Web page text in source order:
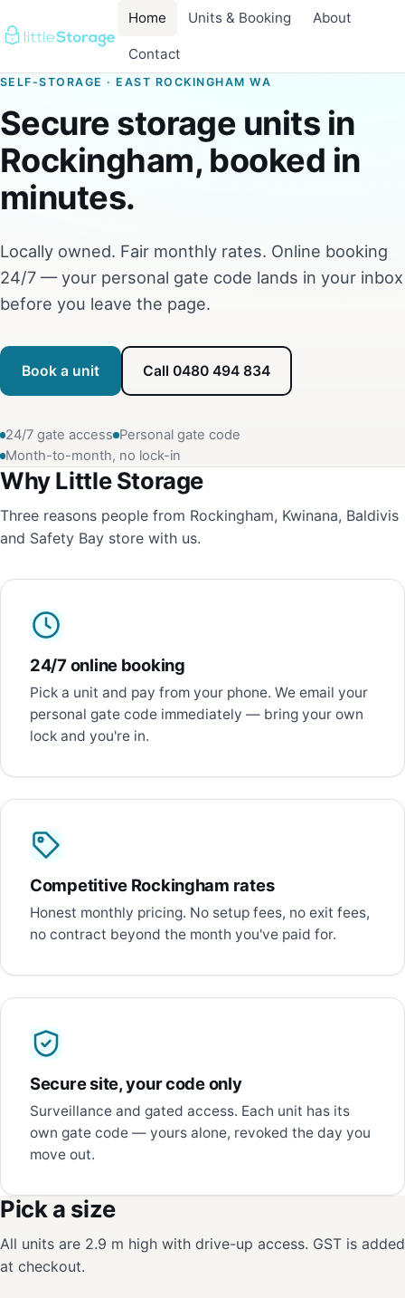
Home Units & Booking About
Contact
SELF-STORAGE · EAST ROCKINGHAM WA
Secure storage units in
Rockingham, booked in
minutes.
Locally owned. Fair monthly rates. Online booking
24/7 — your personal gate code lands in your inbox
before you leave the page.
Book a unit Call 0480 494 834
24/7 gate access Personal gate code
Month-to-month, no lock-in
Why Little Storage
Three reasons people from Rockingham, Kwinana, Baldivis
and Safety Bay store with us.
24/7 online booking
Pick a unit and pay from your phone. We email your
personal gate code immediately — bring your own
lock and you're in.
Competitive Rockingham rates
Honest monthly pricing. No setup fees, no exit fees,
no contract beyond the month you've paid for.
Secure site, your code only
Surveillance and gated access. Each unit has its
own gate code — yours alone, revoked the day you
move out.
Pick a size
All units are 2.9 m high with drive-up access. GST is added
at checkout.